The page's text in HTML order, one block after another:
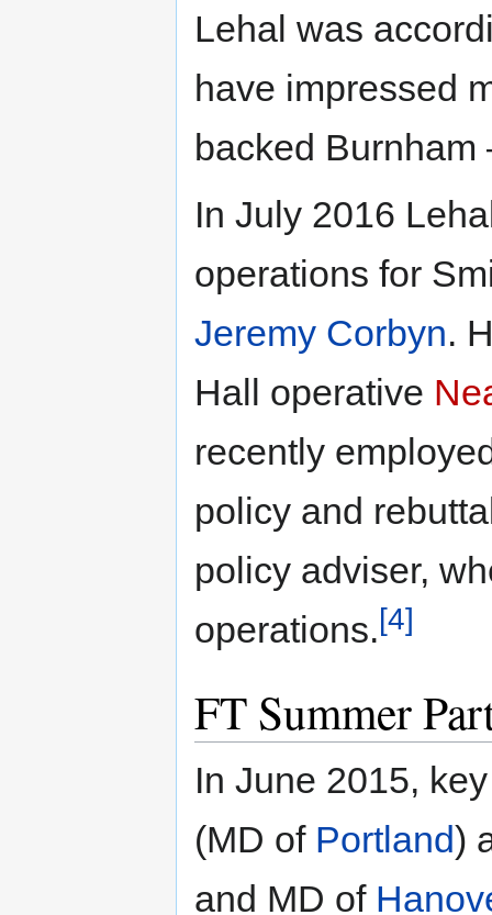
Lehal was
have impressed
backed
In July 2016
operations for
Jeremy Corbyn.
Hall operative
recently
policy and
policy adviser,
operations.[4]
FT Summer
In June 2015,
(MD of Portland)
and MD of